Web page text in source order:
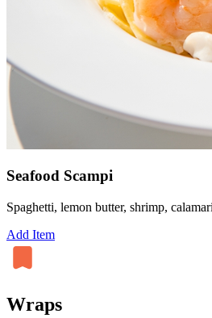
Seafood Scampi
Spaghetti, lemon butter, shrimp,
Add Item
Wraps